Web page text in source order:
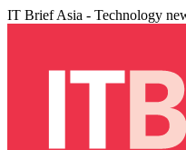
IT Brief Asia - Technology